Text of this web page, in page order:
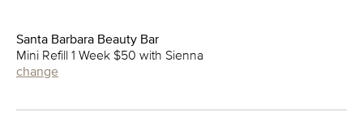
Santa Barbara Beauty Bar
Mini Refill 1 Week $50 with Sienna
change